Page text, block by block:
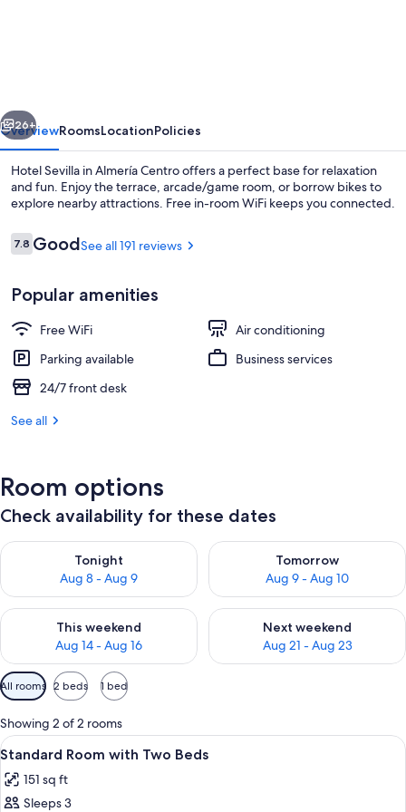
Front of property
Next
26+
OverviewRoomsLocationPolicies
Hotel Sevilla in Almería Centro offers a perfect base for relaxation
and fun. Enjoy the terrace, arcade/game room, or borrow bikes to
explore nearby attractions. Free in-room WiFi keeps you connected.
Reviews
7.87.8 out of 10
GoodSee all 191 reviews
Popular amenities
Free WiFi
Air conditioning
Parking available
Business services
24/7 front desk
See all
Room options
Check availability for these dates
Tonight
Aug 8 - Aug 9
Check availability for tonight Aug 8 - Aug 9
Tomorrow
Aug 9 - Aug 10
Check availability for
This weekend
Aug 14 - Aug 16
Check availability for this weekend Aug 14 - Aug 16
Next weekend
Aug 21 - Aug 23
Check availability for next
Available
filters
for
rooms
All rooms 2 beds 1 bed
Showing 2 of 2 rooms
View
all
photos
for
A hotel room with two beds, a TV, a
7
Standard Room with Two Beds
151 sq ft
Sleeps 3